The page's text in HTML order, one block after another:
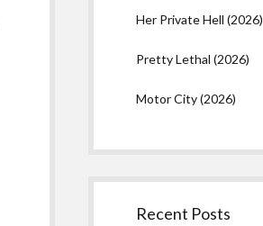
Her Private Hell (2026)
Pretty Lethal (2026)
Motor City (2026)
Recent Posts